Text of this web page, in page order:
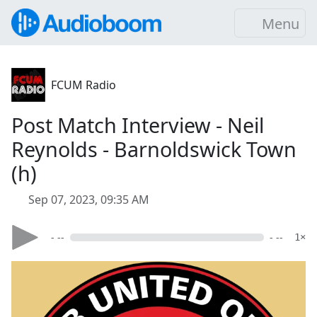
Menu
FCUM Radio
Post Match Interview - Neil
Reynolds - Barnoldswick Town
(h)
Sep 07, 2023, 09:35 AM
- -- - -- 1×